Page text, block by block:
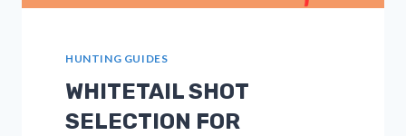
HUNTING GUIDES
WHITETAIL SHOT
SELECTION FOR